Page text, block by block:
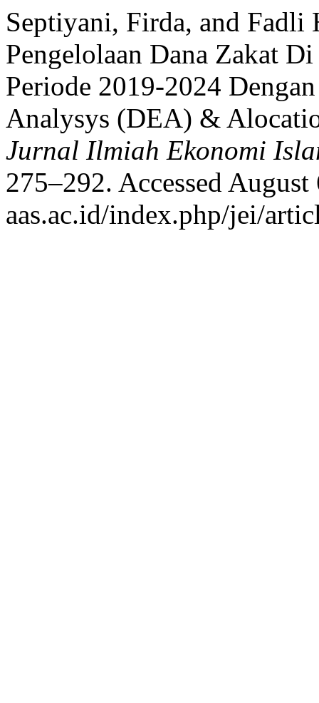
Septiyani, Firda, and
Pengelolaan Dana Zakat
Periode 2019-2024
Analysys (DEA) &
Jurnal Ilmiah Ekonomi
275–292. Accessed
aas.ac.id/index.php/jei/